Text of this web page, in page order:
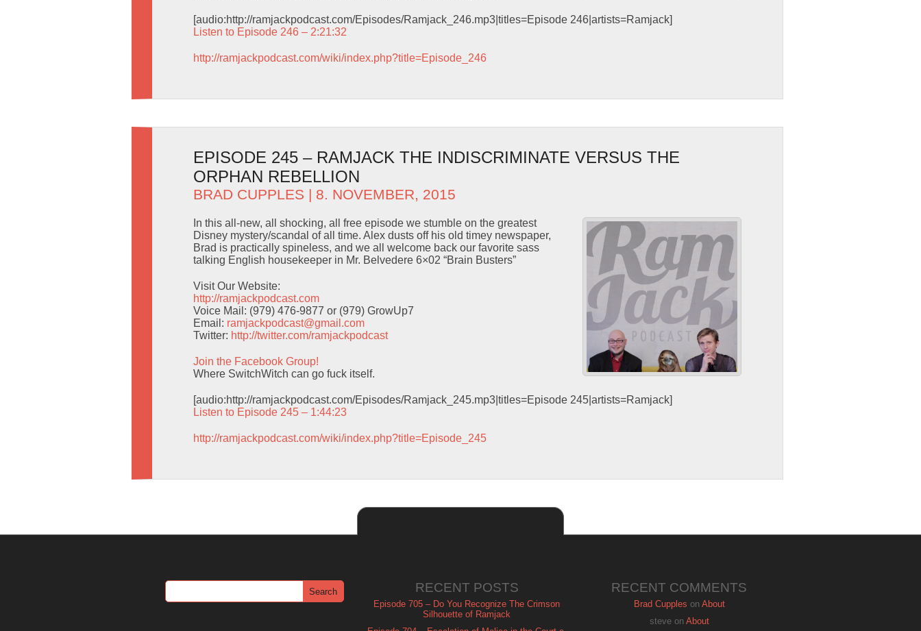
[audio:http://ramjackpodcast.com/Episodes/Ramjack_246.mp3|titles=Episode 246|artists=Ramjack]
Listen to Episode 246 – 2:21:32
http://ramjackpodcast.com/wiki/index.php?title=Episode_246
EPISODE 245 – RAMJACK THE INDISCRIMINATE VERSUS THE
ORPHAN REBELLION
BRAD CUPPLES | 8. NOVEMBER, 2015
In this all-new, all shocking, all free episode we stumble on the greatest
Disney mystery/scandal of all time. Alex dusts off his old timey newspaper,
Brad is practically spineless, and we all welcome back our favorite sass
talking English housekeeper in Mr. Belvedere 6×02 “Brain Busters”
Visit Our Website:
http://ramjackpodcast.com
Voice Mail: (979) 476-9877 or (979) GrowUp7
Email: ramjackpodcast@gmail.com
Twitter: http://twitter.com/ramjackpodcast
Join the Facebook Group!
Where SwitchWitch can go fuck itself.
[audio:http://ramjackpodcast.com/Episodes/Ramjack_245.mp3|titles=Episode 245|artists=Ramjack]
Listen to Episode 245 – 1:44:23
http://ramjackpodcast.com/wiki/index.php?title=Episode_245
RECENT POSTS
Episode 705 – Do You Recognize The Crimson
Silhouette of Ramjack
RECENT COMMENTS
Brad Cupples on About
steveon About